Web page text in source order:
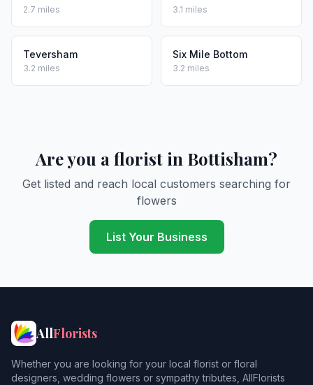
2.7 miles 3.1 miles
Teversham
3.2 miles
Six Mile Bottom
3.2 miles
Are you a florist in Bottisham?
Get listed and reach local customers searching for
flowers
List Your Business
AllFlorists
Whether you are looking for your local florist or floral
designers, wedding flowers or sympathy tributes, AllFlorists